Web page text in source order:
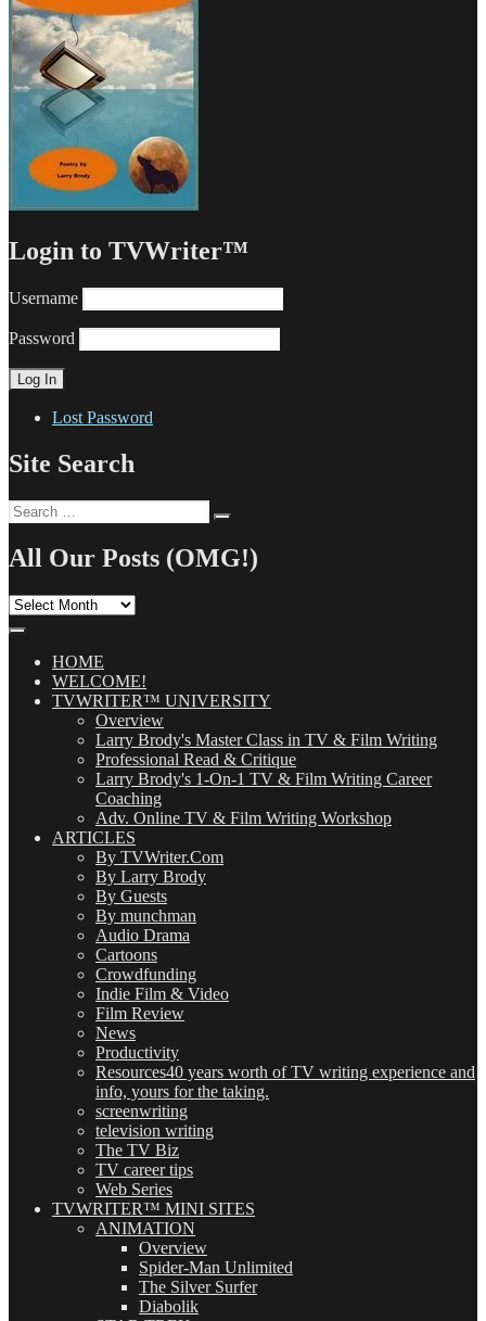
Login to TVWriter™
Username
Password
Lost Password
Site Search
Search
for:
Search
All Our Posts (OMG!)
All
(OMG!)HOME
WELCOME!
TVWRITER™ UNIVERSITY
Overview
Larry Brody's Master Class in TV & Film Writing
Professional Read & Critique
Larry Brody's 1-On-1 TV & Film Writing Career
Coaching
Adv. Online TV & Film Writing Workshop
ARTICLES
By TVWriter.Com
By Larry Brody
By Guests
By munchman
Audio Drama
Cartoons
Crowdfunding
Indie Film & Video
Film Review
News
Productivity
Resources40 years worth of TV writing experience and
info, yours for the taking.
screenwriting
television writing
The TV Biz
TV career tips
Web Series
TVWRITER™ MINI SITES
ANIMATION
Overview
Spider-Man Unlimited
The Silver Surfer
Diabolik